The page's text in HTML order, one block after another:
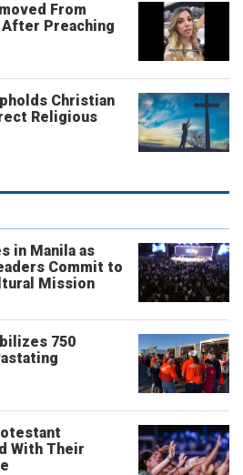
From
Preaching
Christian
Religious
in Manila as
Commit to
Mission
750
With Their